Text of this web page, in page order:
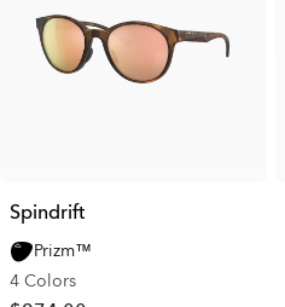
Spindrift
Prizm™
4 Colors